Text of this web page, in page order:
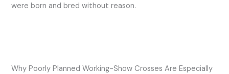
were born and bred without reason.
Why Poorly Planned Working-Show Crosses Are Especially